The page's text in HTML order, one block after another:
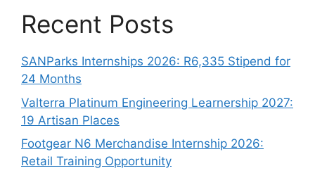
Recent Posts
SANParks Internships 2026: R6,335 Stipend for
24 Months
Valterra Platinum Engineering Learnership 2027:
19 Artisan Places
Footgear N6 Merchandise Internship 2026:
Retail Training Opportunity